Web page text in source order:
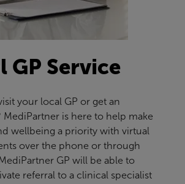
GP Service
your local GP or get an
is here to help make
wellbeing a priority with virtual
over the phone or through
GP will be able to
referral to a clinical specialist